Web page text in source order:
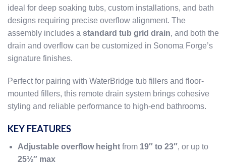
ideal for deep soaking tubs, custom installations, and bath
designs requiring precise overflow alignment. The
assembly includes a standard tub grid drain, and both the
drain and overflow can be customized in Sonoma Forge’s
signature finishes.
Perfect for pairing with WaterBridge tub fillers and floor-
mounted fillers, this remote drain system brings cohesive
styling and reliable performance to high-end bathrooms.
KEY FEATURES
Adjustable overflow height from 19″ to 23″, or up to
25½″ max